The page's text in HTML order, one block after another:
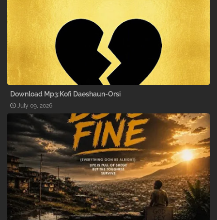
Download Mp3:Kofi Daeshaun-Orsi
July 09, 2026